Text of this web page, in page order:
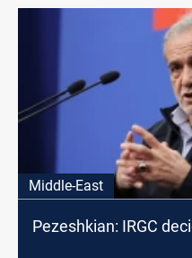
Middle-East
Pezeshkian: IRGC